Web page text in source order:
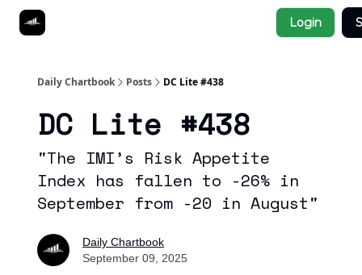
Login
Daily Chartbook Posts DC Lite #438
DC Lite #438
"The IMI’s Risk Appetite
Index has fallen to -26% in
September from -20 in August"
Daily Chartbook
September 09, 2025